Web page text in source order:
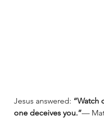
Jesus answered: “Watch
one deceives you.”—